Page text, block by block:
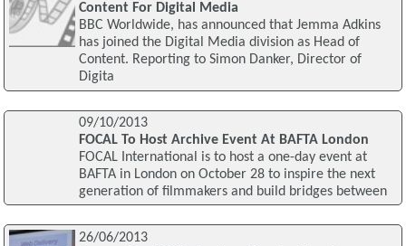
Content For Digital Media
BBC Worldwide, has announced that Jemma Adkins
has joined the Digital Media division as Head of
Content. Reporting to Simon Danker, Director of
Digita
09/10/2013
FOCAL To Host Archive Event At BAFTA London
FOCAL International is to host a one-day event at
BAFTA in London on October 28 to inspire the next
generation of filmmakers and build bridges between
26/06/2013